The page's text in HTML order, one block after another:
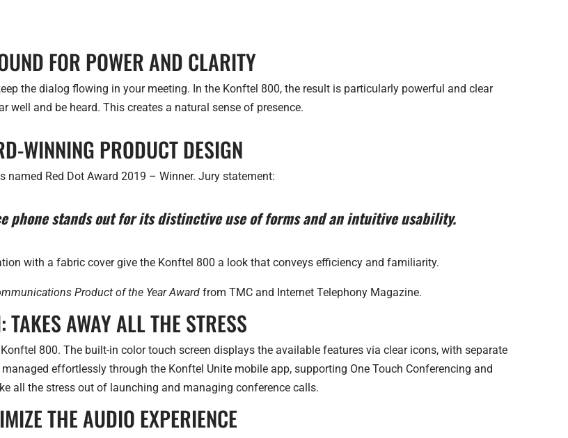
FOR POWER AND CLARITY
the dialog flowing in your meeting. In the Konftel 800, the result is particularly powerful and clear
and be heard. This creates a natural sense of presence.
WINNING PRODUCT DESIGN
named Red Dot Award 2019 – Winner. Jury statement:
phone stands out for its distinctive use of forms and an intuitive usability.
with a fabric cover give the Konftel 800 a look that conveys efficiency and familiarity.
Product of the Year Award from TMC and Internet Telephony Magazine.
TAKES AWAY ALL THE STRESS
800. The built-in color touch screen displays the available features via clear icons, with separate
effortlessly through the Konftel Unite mobile app, supporting One Touch Conferencing and
all the stress out of launching and managing conference calls.
THE AUDIO EXPERIENCE